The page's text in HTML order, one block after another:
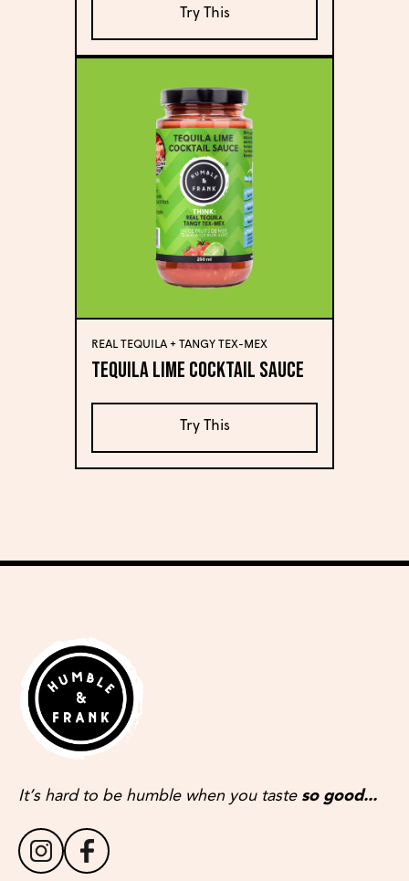
Try This
REAL TEQUILA + TANGY TEX-MEX
Tequila Lime Cocktail Sauce
Try This
It’s hard to be humble when you tasteso good...